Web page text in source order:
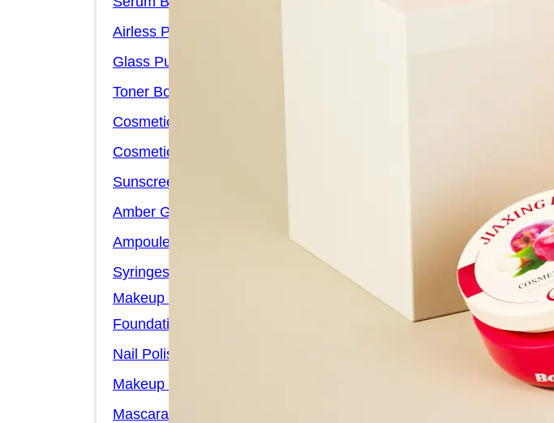
Airless Pump Bottles
Glass Pump Bottles
Toner Bottles
Cosmetic Bottles
Cosmetic Jars
Sunscreen Bottles
Amber Glass Bottles
Ampoules
Syringes
Makeup Packaging
Foundation Bottles
Nail Polish Bottles
Makeup Remover Bottles
Mascara Tubes